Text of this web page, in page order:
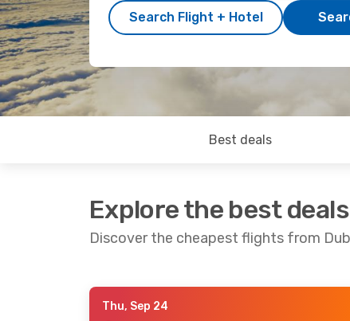
Search Flight + Hotel
Best deals
Explore the best deals
Discover the cheapest flights from
Thu, Sep 24